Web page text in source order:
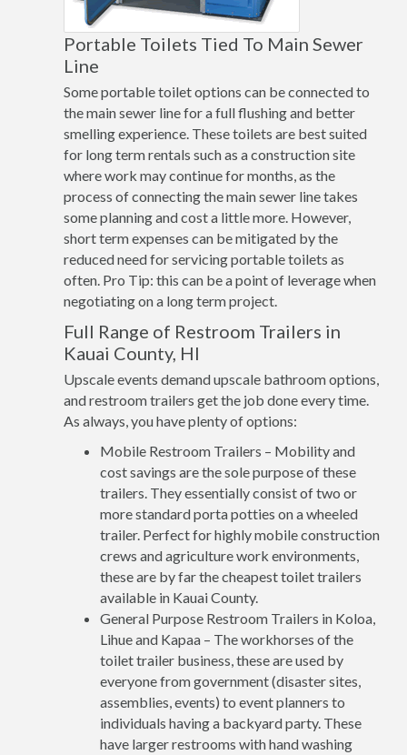
Portable Toilets Tied To Main Sewer
Line
Some portable toilet options can be connected to
the main sewer line for a full flushing and better
smelling experience. These toilets are best suited
for long term rentals such as a construction site
where work may continue for months, as the
process of connecting the main sewer line takes
some planning and cost a little more. However,
short term expenses can be mitigated by the
reduced need for servicing portable toilets as
often. Pro Tip: this can be a point of leverage when
negotiating on a long term project.
Full Range of Restroom Trailers in
Kauai County, HI
Upscale events demand upscale bathroom options,
and restroom trailers get the job done every time.
As always, you have plenty of options:
Mobile Restroom Trailers – Mobility and
cost savings are the sole purpose of these
trailers. They essentially consist of two or
more standard porta potties on a wheeled
trailer. Perfect for highly mobile construction
crews and agriculture work environments,
these are by far the cheapest toilet trailers
available in Kauai County.
General Purpose Restroom Trailers in Koloa,
Lihue and Kapaa – The workhorses of the
toilet trailer business, these are used by
everyone from government (disaster sites,
assemblies, events) to event planners to
individuals having a backyard party. These
have larger restrooms with hand washing